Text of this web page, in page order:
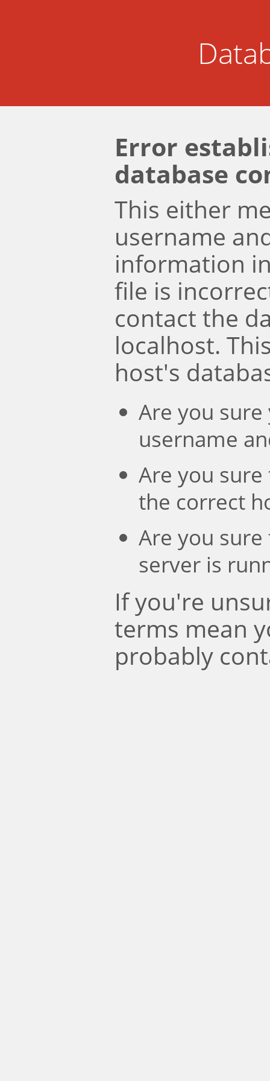
Error
database
This either
username
information
file is
contact the
localhost.
host's
Are you
username
Are you
the correct
Are you
server is
If you're
terms mean
probably